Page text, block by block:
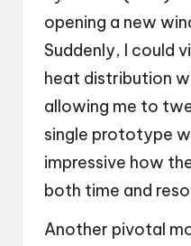
opening a new
Suddenly, I could
heat distribution
allowing me to
single prototype
impressive how
both time and
Another pivotal